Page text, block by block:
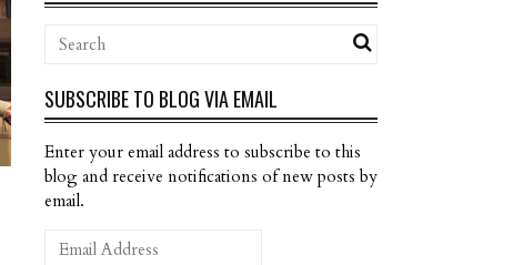
SUBSCRIBE TO BLOG VIA EMAIL
Enter your email address to subscribe to this
blog and receive notifications of new posts by
email.
Email